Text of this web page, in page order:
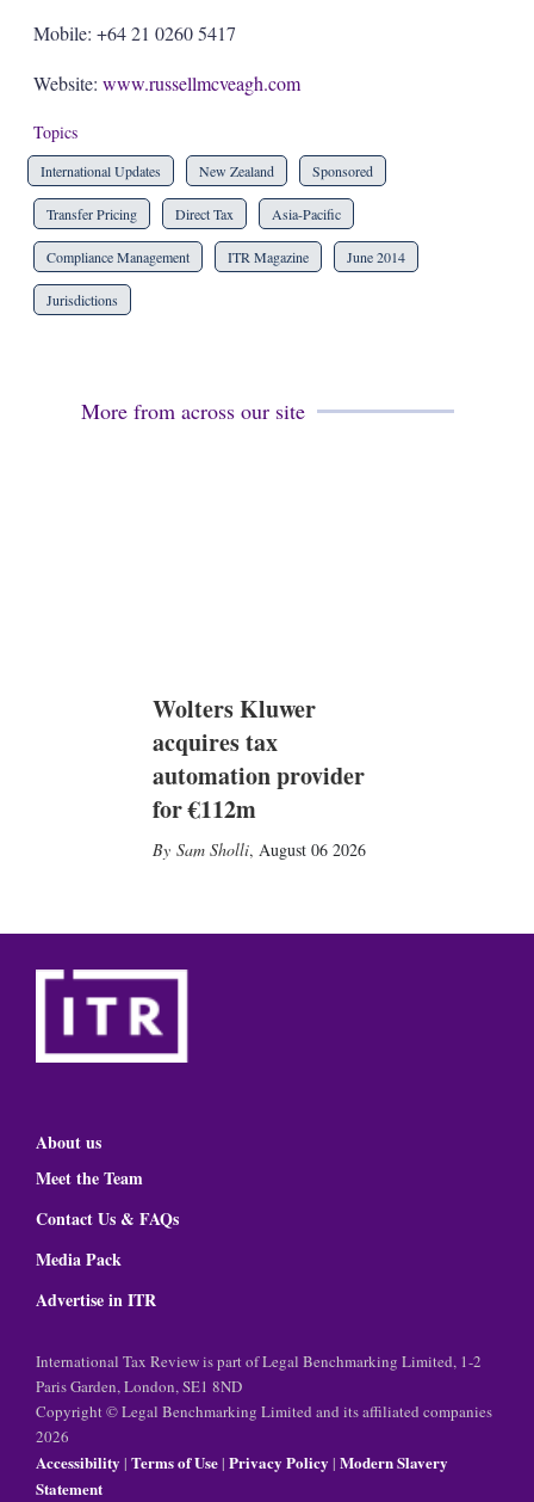
Mobile: +64 21 0260 5417
Website: www.russellmcveagh.com
Topics
International Updates New Zealand Sponsored
Transfer Pricing Direct Tax Asia-Pacific
Compliance Management ITR Magazine June 2014
Jurisdictions
More from across our site
Wolters Kluwer
acquires tax
automation provider
for €112m
Sam Sholli, August 06 2026
About us
Meet the Team
Contact Us & FAQs
Media Pack
Advertise in ITR
International Tax Review is part of Legal Benchmarking Limited, 1-2
Paris Garden, London, SE1 8ND
Copyright © Legal Benchmarking Limited and its affiliated companies
2026
Accessibility | Terms of Use| Privacy Policy | Modern Slavery
Statement